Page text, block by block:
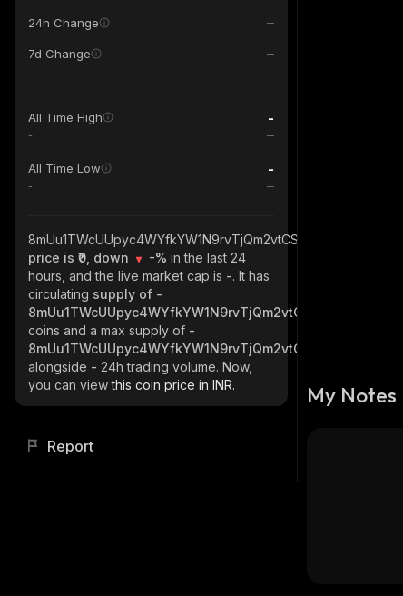
24h Change
7d Change
All Time High -
-
All Time Low -
-
price is ₹0, down
-% in the last 24
hours, and the live market cap is -. It has
circulating supply of -
coins and a max supply of -
alongside - 24h trading volume. Now,
you can viewthis coin price in INR.
Report
My Notes